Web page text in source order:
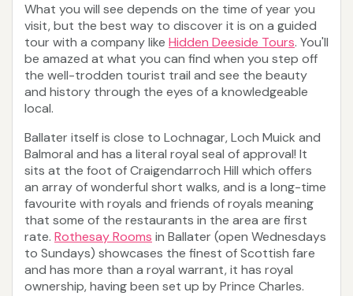
What you will see depends on the time of year you
visit, but the best way to discover it is on a guided
tour with a company like Hidden Deeside Tours. You'll
be amazed at what you can find when you step off
the well-trodden tourist trail and see the beauty
and history through the eyes of a knowledgeable
local.
Ballater itself is close to Lochnagar, Loch Muick and
Balmoral and has a literal royal seal of approval! It
sits at the foot of Craigendarroch Hill which offers
an array of wonderful short walks, and is a long-time
favourite with royals and friends of royals meaning
that some of the restaurants in the area are first
rate. Rothesay Rooms in Ballater (open Wednesdays
to Sundays) showcases the finest of Scottish fare
and has more than a royal warrant, it has royal
ownership, having been set up by Prince Charles.